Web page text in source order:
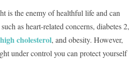
is the enemy of healthful life and can
as heart-related concerns, diabetes 2,
high cholesterol, and obesity. However,
under control you can protect yourself